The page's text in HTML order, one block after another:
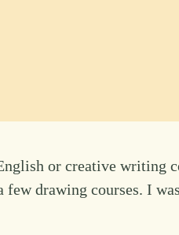
or creative writing
drawing courses. I